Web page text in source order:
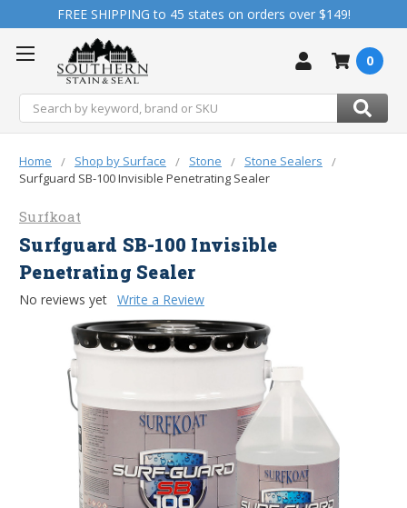
FREE SHIPPING to 45 states on orders over $149!
Search
0
Home Shop by Surface Stone
Stone Sealers
Surfguard SB-100 Invisible Penetrating Sealer
Surfkoat
Surfguard SB-100 Invisible
Penetrating Sealer
No reviews yet Write a Review